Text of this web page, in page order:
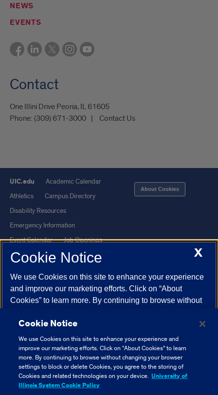
NEWS
EVENTS
Contact
One Illini Drive Peoria, IL 61605​
Phone: (309) 671-3000 Contact Us
UIC.edu
Academic Calendar
Athletics
Campus Directory
Disability Resources
Emergency Information
Event Calendar
Job Openings
Library
Maps
UI Health
Veterans Affairs
Report a Concern
About Cookies
Powered by Red 3.0.51
This site is protected by reCAPTCHA and the GooglePrivacy Policy
andTerms of Serviceapply.
© 2026 The Board of Trustees of the University of Illinois | Privacy
Statement
Cookie Notice
We use Cookies on this site to enhance your experience and
improve our marketing efforts. Click on “About Cookies” to learn
more. By continuing to browse without changing your browser
settings to block or delete Cookies, you agree to the storing of
Cookies and related technologies on your device. University of
Illinois System Cookie Policy
X
Cookie Notice
We use Cookies on this site to enhance your experience
and improve our marketing efforts. Click on “About
Cookies” to learn more. By continuing to browse without
Cookies, you agree to the storing of Cookies and related
technologies on your device.
University of Illinois
System Cookie Policy.
About Cookies